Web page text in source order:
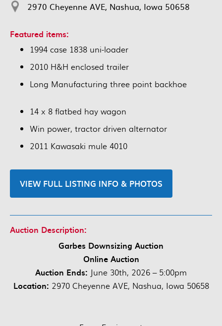
2970 Cheyenne AVE, Nashua, Iowa 50658
Featured items:
1994 case 1838 uni-loader
2010 H&H enclosed trailer
Long Manufacturing three point backhoe
14 x 8 flatbed hay wagon
Win power, tractor driven alternator
2011 Kawasaki mule 4010
VIEW FULL LISTING INFO & PHOTOS
Auction Description:
Garbes Downsizing Auction
Online Auction
Auction Ends: June 30th, 2026 – 5:00pm
Location: 2970 Cheyenne AVE, Nashua, Iowa 50658